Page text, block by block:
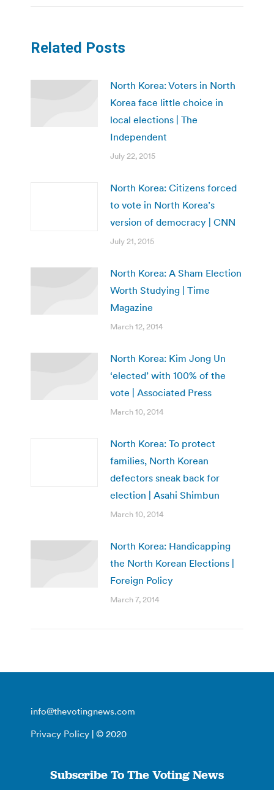
Related Posts
North Korea: Voters in North
Korea face little choice in
local elections | The
Independent
July 22, 2015
North Korea: Citizens forced
to vote in North Korea’s
version of democracy | CNN
July 21, 2015
North Korea: A Sham Election
Worth Studying | Time
Magazine
March 12, 2014
North Korea: Kim Jong Un
‘elected’ with 100% of the
vote | Associated Press
March 10, 2014
North Korea: To protect
families, North Korean
defectors sneak back for
election | Asahi Shimbun
March 10, 2014
North Korea: Handicapping
the North Korean Elections |
Foreign Policy
March 7, 2014
info@thevotingnews.com
Privacy Policy | © 2020
Subscribe To The Voting News